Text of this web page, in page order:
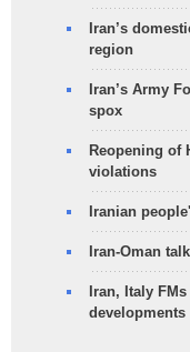
Iran’s
region
Iran’s Army
spox
Reopening of
violations
Iranian
Iran-Oman
Iran, Italy
developments